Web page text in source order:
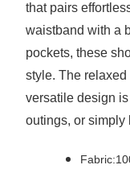
that pairs
waistband with a
pockets, these
style. The
versatile design
outings, or simply